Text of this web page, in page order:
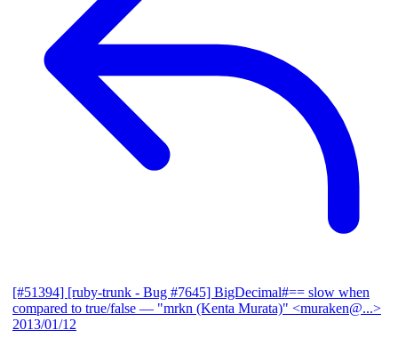
[#51394] [ruby-trunk - Bug #7645] BigDecimal#== slow when
compared to true/false — "mrkn (Kenta Murata)" <muraken@...>
2013/01/12